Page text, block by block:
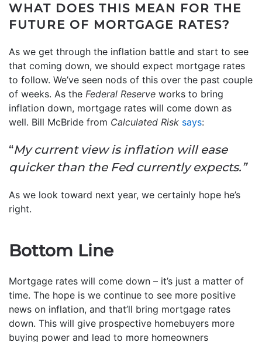
WHAT DOES THIS MEAN FOR THE
FUTURE OF MORTGAGE RATES?
As we get through the inflation battle and start to see
that coming down, we should expect mortgage rates
to follow. We’ve seen nods of this over the past couple
of weeks. As the Federal Reserve works to bring
inflation down, mortgage rates will come down as
well. Bill McBride from Calculated Risk says:
“My current view is inflation will ease
quicker than the Fed currently expects.”
As we look toward next year, we certainly hope he’s
right.
Bottom Line
Mortgage rates will come down – it’s just a matter of
time. The hope is we continue to see more positive
news on inflation, and that’ll bring mortgage rates
down. This will give prospective homebuyers more
buying power and lead to more homeowners